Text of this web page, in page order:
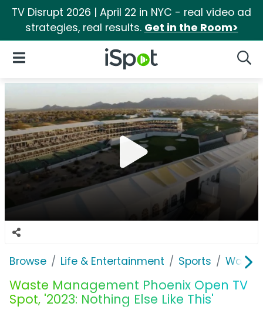
TV Disrupt 2026 | April 22 in NYC - real video ad
strategies, real results. Get in the Room>
iSpot Logo
Open Navigation
Browse Life & Entertainment Sports Waste
Waste Management Phoenix Open TV
Spot, '2023: Nothing Else Like This'